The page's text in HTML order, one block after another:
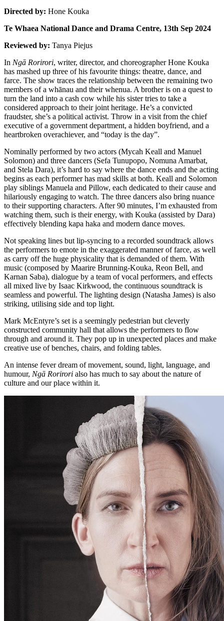
Directed by: Hone Kouka
Te Whaea National Dance and Drama Centre, 13th Sep 2024
Reviewed by: Tanya Piejus
In Ngā Rorirori, writer, director, and choreographer Hone Kouka
has mashed up three of his favourite things: theatre, dance, and
farce. The show traces the relationship between the remaining two
members of a whānau and their whenua. A brother is on a quest to
turn the land into a cash cow while his sister tries to take a
considered approach to their joint heritage. He’s a convicted
fraudster, she’s a political activist. Throw in a visit from the chief
executive of a government department, a hidden boyfriend, and a
heartbroken overachiever, and “today is the day”.
Nominally performed by two actors (Mycah Keall and Manuel
Solomon) and three dancers (Sefa Tunupopo, Nomuna Amarbat,
and Stela Dara), it’s hard to say where the dance ends and the acting
begins as each performer has mad skills at both. Keall and Solomon
play siblings Manuela and Pillow, each dedicated to their cause and
hilariously engaging to watch. The three dancers also bring nuance
to their supporting characters. After 90 minutes, I’m exhausted from
watching them, such is their energy, with Kouka (assisted by Dara)
effectively blending kapa haka and modern dance moves.
Not speaking lines but lip-syncing to a recorded soundtrack allows
the performers to emote in the exaggerated manner of farce, as well
as carry off the huge physicality that is demanded of them. With
music (composed by Maarire Brunning-Kouka, Reon Bell, and
Karnan Saba), dialogue by a team of vocal performers, and effects
all mixed live by Isaac Kirkwood, the continuous soundtrack is
seamless and powerful. The lighting design (Natasha James) is also
striking, utilising side and top light.
Mark McEntyre’s set is a seemingly pedestrian but cleverly
constructed community hall that allows the performers to flow
through and around it. They pop up in unexpected places and make
creative use of benches, chairs, and folding tables.
An intense fever dream of movement, sound, light, language, and
humour, Ngā Rorirori also has much to say about the nature of
culture and our place within it.